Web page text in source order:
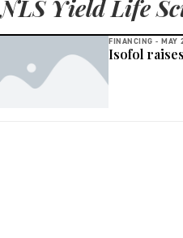
NLS Yield Life
FINANCING - MAY
Isofol